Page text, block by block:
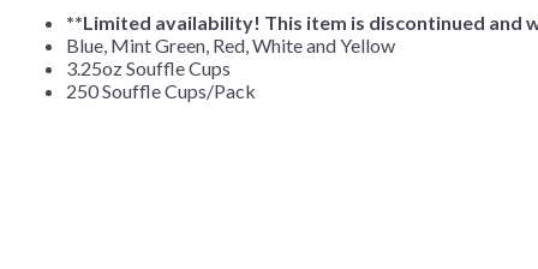
**Limited availability! This item is discontinued and
Blue, Mint Green, Red, White and Yellow
3.25oz Souffle Cups
250 Souffle Cups/Pack